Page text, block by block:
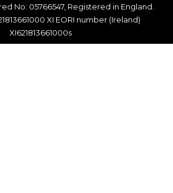
No: 05766547, Registered in England.
XI EORI number (Ireland)
XI621813661000s